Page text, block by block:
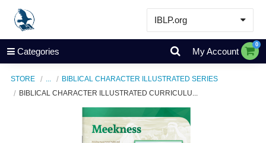
IBLP.org
Learn
Events & Resources
Store
Categories My Account
0
STORE
BIBLICAL CHARACTER ILLUSTRATED SERIES
BIBLICAL CHARACTER ILLUSTRATED CURRICULU...